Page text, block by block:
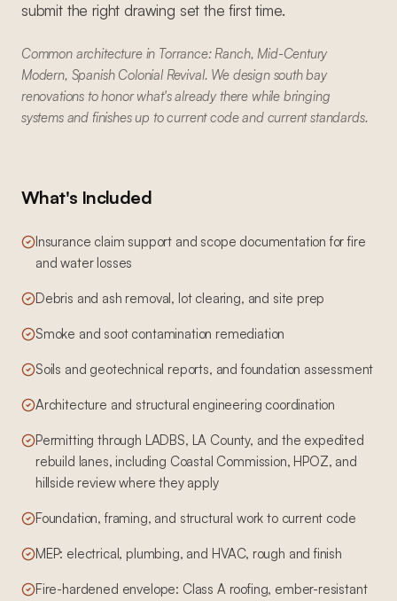
submit the right drawing set the first time.
Common architecture in Torrance: Ranch, Mid-Century
Modern, Spanish Colonial Revival. We design south bay
renovations to honor what's already there while bringing
systems and finishes up to current code and current standards.
What's Included
Insurance claim support and scope documentation for fire
and water losses
Debris and ash removal, lot clearing, and site prep
Smoke and soot contamination remediation
Soils and geotechnical reports, and foundation assessment
Architecture and structural engineering coordination
Permitting through LADBS, LA County, and the expedited
rebuild lanes, including Coastal Commission, HPOZ, and
hillside review where they apply
Foundation, framing, and structural work to current code
MEP: electrical, plumbing, and HVAC, rough and finish
Fire-hardened envelope: Class A roofing, ember-resistant